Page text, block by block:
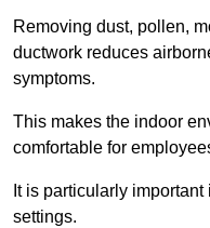
Removing dust, pollen,
ductwork reduces
symptoms.
This makes the indoor
comfortable for
It is particularly
settings.